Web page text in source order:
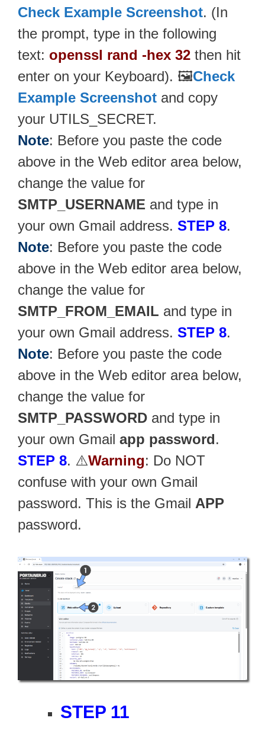
Check Example Screenshot. (In
the prompt, type in the following
text: openssl rand -hex 32 then hit
enter on your Keyboard). 🖼️Check
Example Screenshot and copy
your UTILS_SECRET.
Note: Before you paste the code
above in the Web editor area below,
change the value for
SMTP_USERNAME and type in
your own Gmail address. STEP 8.
Note: Before you paste the code
above in the Web editor area below,
change the value for
SMTP_FROM_EMAIL and type in
your own Gmail address. STEP 8.
Note: Before you paste the code
above in the Web editor area below,
change the value for
SMTP_PASSWORD and type in
your own Gmail app password.
STEP 8. ⚠️Warning: Do NOT
confuse with your own Gmail
password. This is the Gmail APP
password.
STEP 11